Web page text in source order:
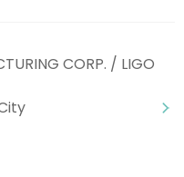
CORP. / LIGO